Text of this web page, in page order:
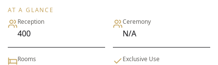
AT A GLANCE
Reception
400
Ceremony
N/A
Rooms Exclusive Use